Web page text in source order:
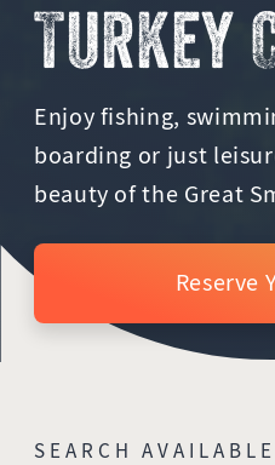
Turkey
Enjoy fishing,
boarding or just
beauty of the Great
Reserve
SEARCH